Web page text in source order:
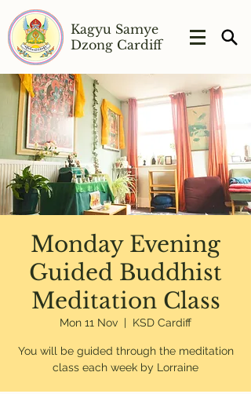
Kagyu Samye
Dzong Cardiff
Monday Evening
Guided Buddhist
Meditation Class
Mon 11 Nov
  |
KSD Cardiff
You will be guided through the meditation
class each week by Lorraine